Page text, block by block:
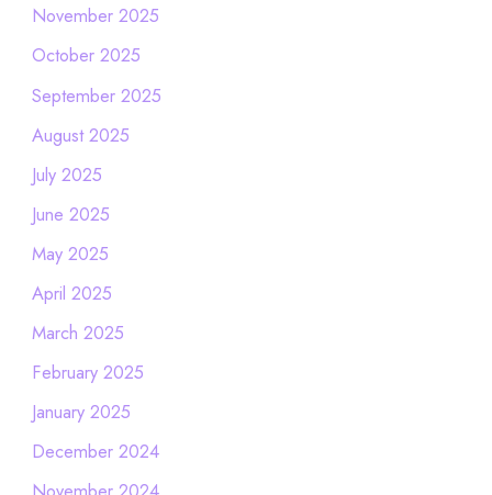
November 2025
October 2025
September 2025
August 2025
July 2025
June 2025
May 2025
April 2025
March 2025
February 2025
January 2025
December 2024